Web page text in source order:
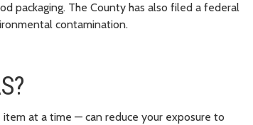
packaging. The County has also filed a federal
contamination.
at a time — can reduce your exposure to